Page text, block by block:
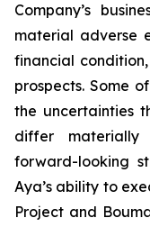
Company’s
material adverse
financial
prospects. Some
the uncertainties
differ
forward-looking
Aya’s ability to
Project and